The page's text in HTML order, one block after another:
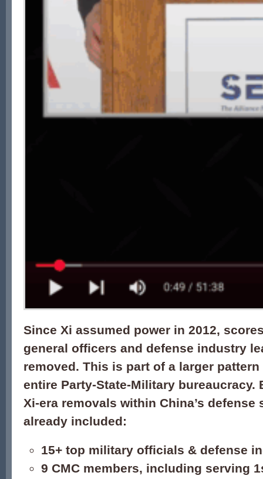
Since Xi assumed power in 2012,
general officers and defense industry
removed. This is part of a larger pattern
entire Party-State-Military bureaucracy.
Xi-era removals within China’s defense
already included:
15+ top military officials & defense
9 CMC members, including serving